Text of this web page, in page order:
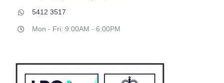
5412 3517
Mon - Fri: 9:00AM - 6:00PM